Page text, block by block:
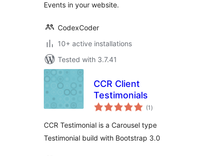
Events in your website.
CodexCoder
10+ active installations
Tested with 3.7.41
CCR Client
Testimonials
(1 total
ratings
)
CCR Testimonial is a Carousel type
Testimonial build with Bootstrap 3.0